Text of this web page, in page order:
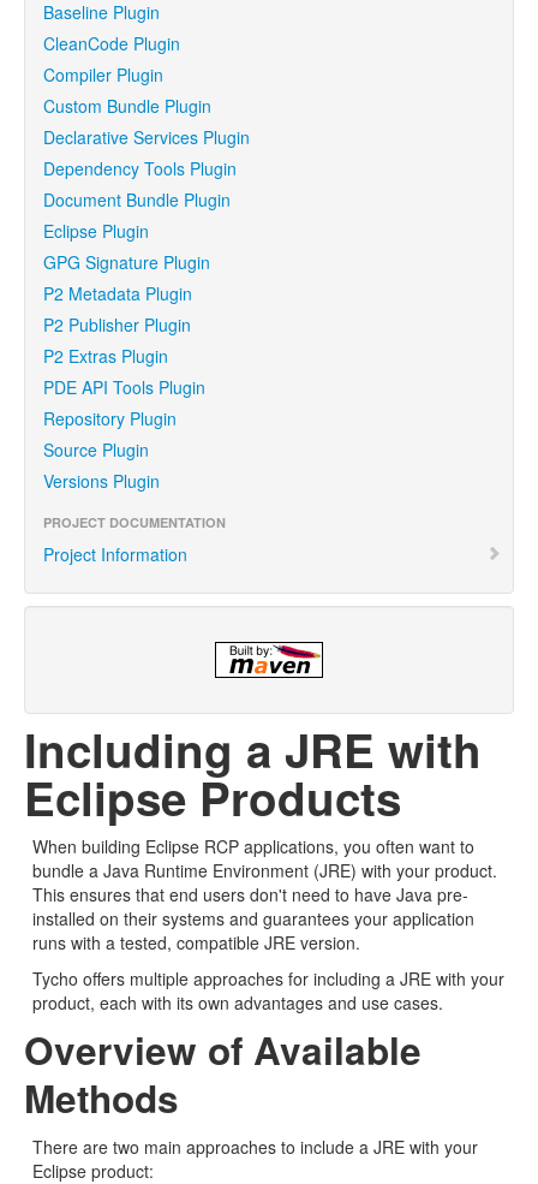
Baseline Plugin
CleanCode Plugin
Compiler Plugin
Custom Bundle Plugin
Declarative Services Plugin
Dependency Tools Plugin
Document Bundle Plugin
Eclipse Plugin
GPG Signature Plugin
P2 Metadata Plugin
P2 Publisher Plugin
P2 Extras Plugin
PDE API Tools Plugin
Repository Plugin
Source Plugin
Versions Plugin
PROJECT DOCUMENTATION
Project Information
Including a JRE with
Eclipse Products
When building Eclipse RCP applications, you often want to
bundle a Java Runtime Environment (JRE) with your product.
This ensures that end users don't need to have Java pre-
installed on their systems and guarantees your application
runs with a tested, compatible JRE version.
Tycho offers multiple approaches for including a JRE with your
product, each with its own advantages and use cases.
Overview of Available
Methods
There are two main approaches to include a JRE with your
Eclipse product: